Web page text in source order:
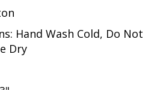
Hand Wash Cold, Do Not
Dry